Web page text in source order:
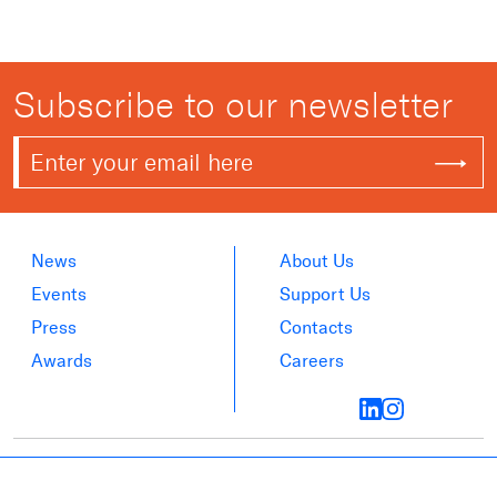
Subscribe to our newsletter
News
Events
Press
Awards
About Us
Support Us
Contacts
Careers